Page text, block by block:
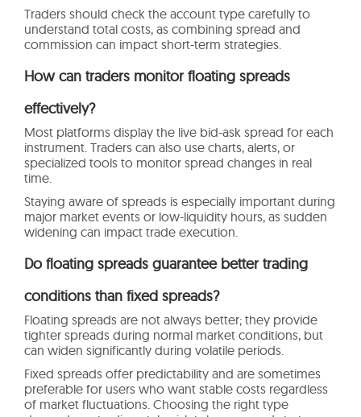
Traders should check the account type carefully to
understand total costs, as combining spread and
commission can impact short-term strategies.
How can traders monitor floating spreads
effectively?
Most platforms display the live bid-ask spread for each
instrument. Traders can also use charts, alerts, or
specialized tools to monitor spread changes in real
time.
Staying aware of spreads is especially important during
major market events or low-liquidity hours, as sudden
widening can impact trade execution.
Do floating spreads guarantee better trading
conditions than fixed spreads?
Floating spreads are not always better; they provide
tighter spreads during normal market conditions, but
can widen significantly during volatile periods.
Fixed spreads offer predictability and are sometimes
preferable for users who want stable costs regardless
of market fluctuations. Choosing the right type